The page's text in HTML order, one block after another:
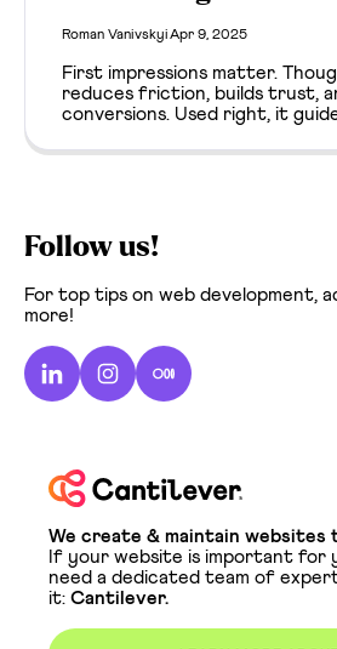
Roman VanivskyiApr 9, 2025
First impressions matter.
reduces friction, builds trust,
conversions. Used right, it
Follow us!
For top tips on web development,
more!
We create & maintain
If your website is important for
need a dedicated team of
it: Cantilever.